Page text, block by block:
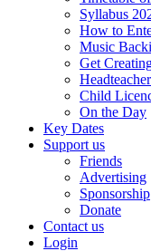
Syllabus
How to
Music
Get
Child
On the Day
Key Dates
Support us
Friends
Advertising
Sponsorship
Donate
Contact us
Login